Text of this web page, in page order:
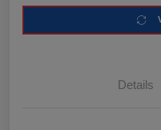
Details